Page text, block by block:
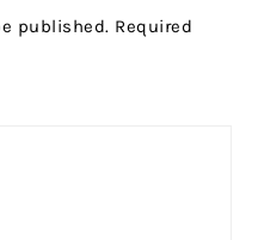
published. Required